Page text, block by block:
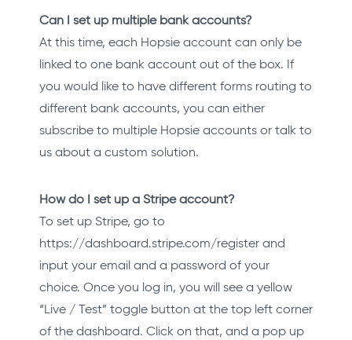
Can I set up multiple bank accounts?
At this time, each Hopsie account can only be
linked to one bank account out of the box. If
you would like to have different forms routing to
different bank accounts, you can either
subscribe to multiple Hopsie accounts or talk to
us about a custom solution.
How do I set up a Stripe account?
To set up Stripe, go to
https://dashboard.stripe.com/register and
input your email and a password of your
choice. Once you log in, you will see a yellow
“Live / Test” toggle button at the top left corner
of the dashboard. Click on that, and a pop up